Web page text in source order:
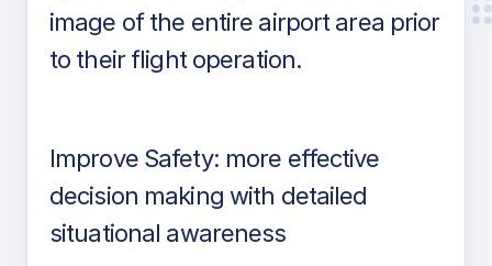
image of the entire airport area prior
to their flight operation.
Improve Safety: more effective
decision making with detailed
situational awareness